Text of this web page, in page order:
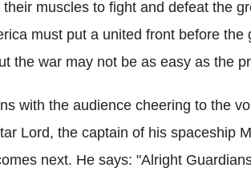
muscles to fight and defeat the
must put a united front before the
the war may not be as easy as the
with the audience cheering to the
Lord, the captain of his spaceship
next. He says: "Alright